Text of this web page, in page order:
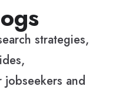
strategies,
and